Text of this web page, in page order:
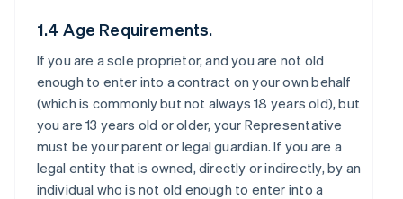
1.4 Age Requirements.
If you are a sole proprietor, and you are not old
enough to enter into a contract on your own behalf
(which is commonly but not always 18 years old), but
you are 13 years old or older, your Representative
must be your parent or legal guardian. If you are a
legal entity that is owned, directly or indirectly, by an
individual who is not old enough to enter into a